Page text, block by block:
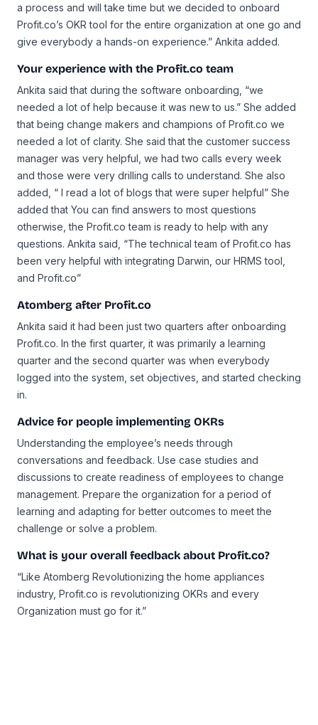
a process and will take time but we decided to onboard
Profit.co’s OKR tool for the entire organization at one go and
give everybody a hands-on experience.” Ankita added.
Your experience with the Profit.co team
Ankita said that during the software onboarding, “we
needed a lot of help because it was new to us.” She added
that being change makers and champions of Profit.co we
needed a lot of clarity. She said that the customer success
manager was very helpful, we had two calls every week
and those were very drilling calls to understand. She also
added, “ I read a lot of blogs that were super helpful” She
added that You can find answers to most questions
otherwise, the Profit.co team is ready to help with any
questions. Ankita said, “The technical team of Profit.co has
been very helpful with integrating Darwin, our HRMS tool,
and Profit.co”
Atomberg after Profit.co
Ankita said it had been just two quarters after onboarding
Profit.co. In the first quarter, it was primarily a learning
quarter and the second quarter was when everybody
logged into the system, set objectives, and started checking
in.
Advice for people implementing OKRs
Understanding the employee’s needs through
conversations and feedback. Use case studies and
discussions to create readiness of employees to change
management. Prepare the organization for a period of
learning and adapting for better outcomes to meet the
challenge or solve a problem.
What is your overall feedback about Profit.co?
“Like Atomberg Revolutionizing the home appliances
industry, Profit.co is revolutionizing OKRs and every
Organization must go for it.”